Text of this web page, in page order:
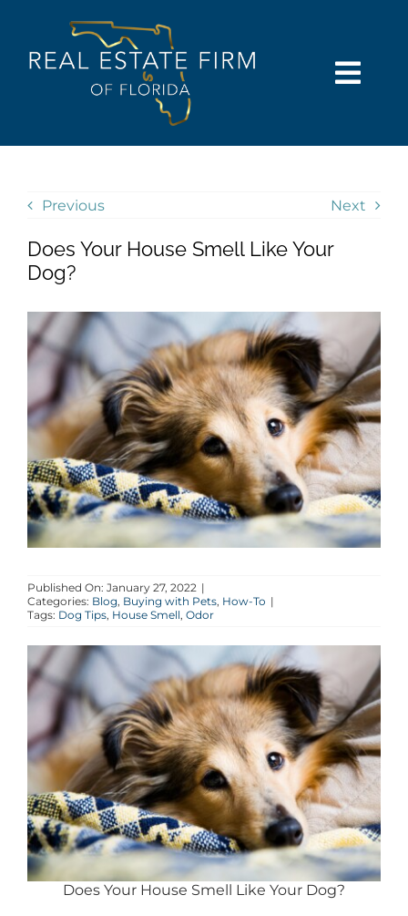
BUY
SELL
RENT
AGENTS
ABOUT
PROPERTY MANAGEMENT
CONTACT
Previous Next
Does Your House Smell Like Your
Dog?
Published On: January 27, 2022 |
Categories: Blog, Buying with Pets, How-To |
Tags: Dog Tips, House Smell, Odor
Does Your House Smell Like Your Dog?